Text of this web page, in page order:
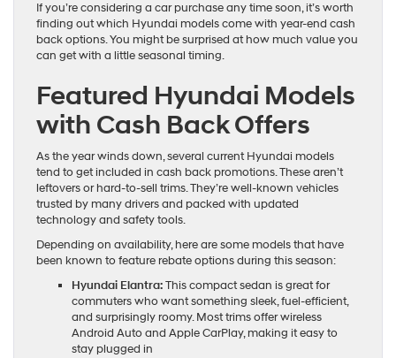
If you’re considering a car purchase any time soon, it’s worth
finding out which Hyundai models come with year-end cash
back options. You might be surprised at how much value you
can get with a little seasonal timing.
Featured Hyundai Models
with Cash Back Offers
As the year winds down, several current Hyundai models
tend to get included in cash back promotions. These aren’t
leftovers or hard-to-sell trims. They’re well-known vehicles
trusted by many drivers and packed with updated
technology and safety tools.
Depending on availability, here are some models that have
been known to feature rebate options during this season:
Hyundai Elantra:This compact sedan is great for
commuters who want something sleek, fuel-efficient,
and surprisingly roomy. Most trims offer wireless
Android Auto and Apple CarPlay, making it easy to
stay plugged in